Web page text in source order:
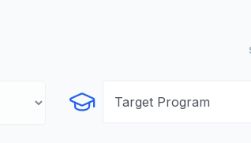
Select Program